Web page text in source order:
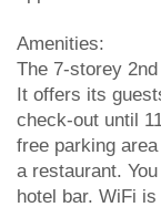
Amenities:
The 7-storey
It offers its
check-out until
free parking
a restaurant.
hotel bar. WiFi